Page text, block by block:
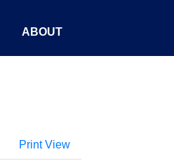
ABOUT
Print View